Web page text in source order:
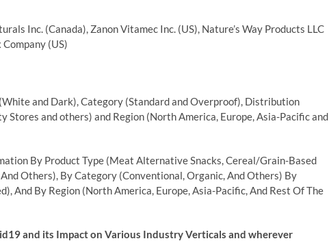
Inc. (Canada), Zanon Vitamec Inc. (US), Nature’s Way Products LLC
Company (US)
and Dark), Category (Standard and Overproof), Distribution
Stores and others) and Region (North America, Europe, Asia-Pacific and
By Product Type (Meat Alternative Snacks, Cereal/Grain-Based
Others), By Category (Conventional, Organic, And Others) By
And By Region (North America, Europe, Asia-Pacific, And Rest Of The
and its Impact on Various Industry Verticals and wherever